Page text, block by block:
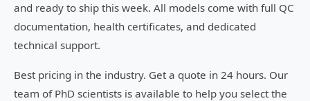
and ready to ship this week. All models come with full QC
documentation, health certificates, and dedicated
technical support.
Best pricing in the industry. Get a quote in 24 hours. Our
team of PhD scientists is available to help you select the